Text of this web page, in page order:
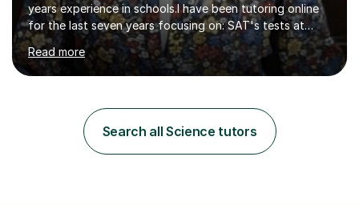
years experience in schools.I have been tutoring online
for the last seven years focusing on: SAT's tests at
primary school, 11+ entrance exams andlanguage
Aptitude tests.In my lessons I use a variety of test style
questions, pictures and activities to help your child with
learning, activities and games. The aim of the lesson is
to learn in a relaxed environment so that your child feels
comfortable and builds confidence. I can provide...
Read more
Search all Science tutors